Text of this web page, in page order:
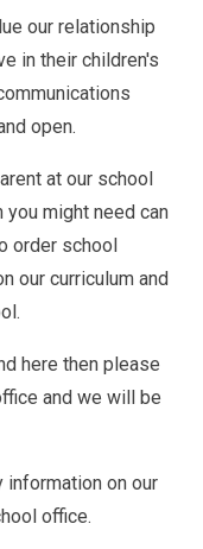
our relationship
in their children's
open.
at our school
might need can
order school
our curriculum and
here then please
and we will be
on our
office.